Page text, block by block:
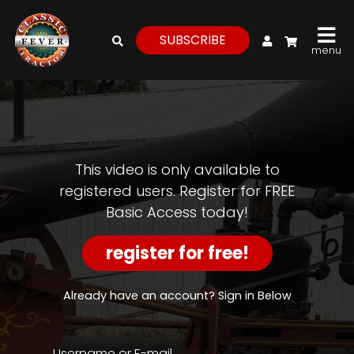
My Account
SUBSCRIBE
menu
register
Watch
View
Full
Length
Episodes,
Features,
and
Archives
This video is only available to
registered users. Register for FREE
Basic Access today!
register for free!
Already have an account? Sign in Below